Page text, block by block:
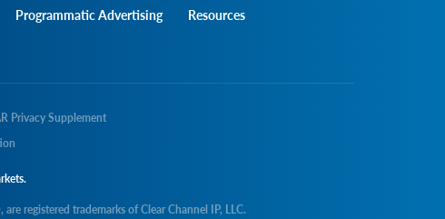
Programmatic Advertising
Resources
Privacy Supplement
registered trademarks of Clear Channel IP, LLC.